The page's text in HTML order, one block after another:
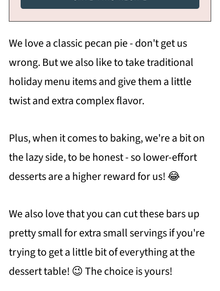
We love a classic pecan pie - don't get us
wrong. But we also like to take traditional
holiday menu items and give them a little
twist and extra complex flavor.
Plus, when it comes to baking, we're a bit on
the lazy side, to be honest - so lower-effort
desserts are a higher reward for us! 😂
We also love that you can cut these bars up
pretty small for extra small servings if you're
trying to get a little bit of everything at the
dessert table! 😉 The choice is yours!